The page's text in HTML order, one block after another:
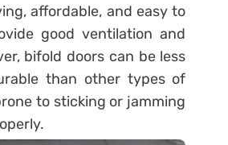
affordable, and easy to
good ventilation and
bifold doors can be less
than other types of
to sticking or jamming